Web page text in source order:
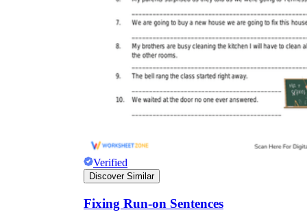
Verified
Discover Similar
Fixing Run-on Sentences